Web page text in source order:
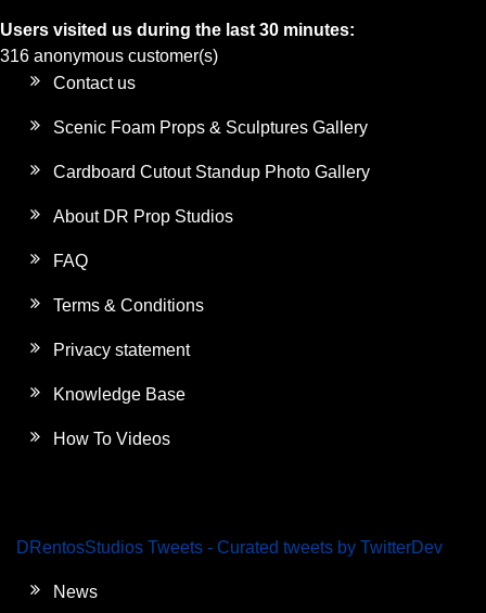
Users visited us during the last 30 minutes:
316 anonymous customer(s)
Contact us
Scenic Foam Props & Sculptures Gallery
Cardboard Cutout Standup Photo Gallery
About DR Prop Studios
FAQ
Terms & Conditions
Privacy statement
Knowledge Base
How To Videos
DRentosStudios Tweets - Curated tweets by TwitterDev
News